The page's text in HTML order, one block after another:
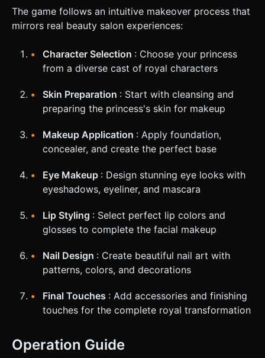
The game follows an intuitive makeover process that
mirrors real beauty salon experiences:
Character Selection : Choose your princess
from a diverse cast of royal characters
Skin Preparation : Start with cleansing and
preparing the princess's skin for makeup
Makeup Application : Apply foundation,
concealer, and create the perfect base
Eye Makeup : Design stunning eye looks with
eyeshadows, eyeliner, and mascara
Lip Styling : Select perfect lip colors and
glosses to complete the facial makeup
Nail Design : Create beautiful nail art with
patterns, colors, and decorations
Final Touches : Add accessories and finishing
touches for the complete royal transformation
Operation Guide